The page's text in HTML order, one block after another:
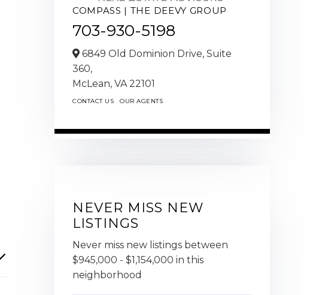
COMPASS | THE DEEVY GROUP
703-930-5198
6849 Old Dominion Drive, Suite
360,
McLean, VA22101
CONTACT US OUR AGENTS
NEVER MISS NEW
LISTINGS
Never miss new listings between
$945,000 - $1,154,000 in this
neighborhood